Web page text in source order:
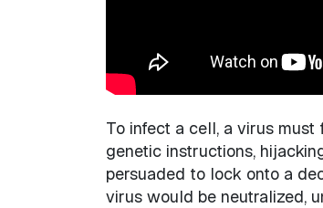
To infect a cell, a virus
genetic instructions,
persuaded to lock onto a
virus would be neutralized,